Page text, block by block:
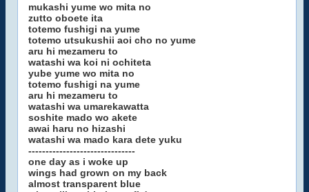
mukashi yume wo mita no
zutto oboete ita
totemo fushigi na yume
totemo utsukushii aoi cho no yume
aru hi mezameru to
watashi wa koi ni ochiteta
yube yume wo mita no
totemo fushigi na yume
aru hi mezameru to
watashi wa umarekawatta
soshite mado wo akete
awai haru no hizashi
watashi wa mado kara dete yuku
-------------------------------
one day as i woke up
wings had grown on my back
almost transparent blue